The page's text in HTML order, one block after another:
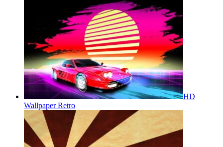
HD
Wallpaper Retro